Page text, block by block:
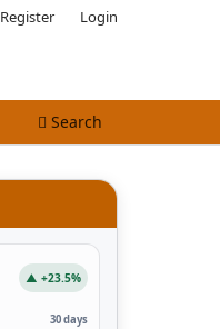
Search
Register Login
▲ +23.5%
30 days